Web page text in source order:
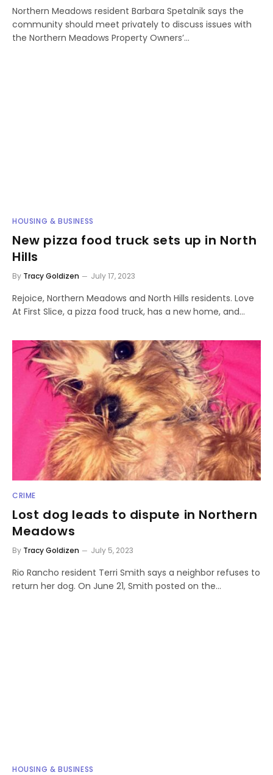
Northern Meadows resident Barbara Spetalnik says the
community should meet privately to discuss issues with
the Northern Meadows Property Owners’…
HOUSING & BUSINESS
New pizza food truck sets up in North
Hills
By Tracy Goldizen July 17, 2023
Rejoice, Northern Meadows and North Hills residents. Love
At First Slice, a pizza food truck, has a new home, and…
CRIME
Lost dog leads to dispute in Northern
Meadows
By Tracy Goldizen July 5, 2023
Rio Rancho resident Terri Smith says a neighbor refuses to
return her dog. On June 21, Smith posted on the…
HOUSING & BUSINESS